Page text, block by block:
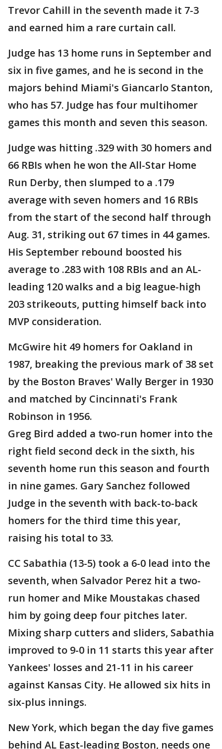
Trevor Cahill in the seventh made it 7-3
and earned him a rare curtain call.
Judge has 13 home runs in September and
six in five games, and he is second in the
majors behind Miami's Giancarlo Stanton,
who has 57. Judge has four multihomer
games this month and seven this season.
Judge was hitting .329 with 30 homers and
66 RBIs when he won the All-Star Home
Run Derby, then slumped to a .179
average with seven homers and 16 RBIs
from the start of the second half through
Aug. 31, striking out 67 times in 44 games.
His September rebound boosted his
average to .283 with 108 RBIs and an AL-
leading 120 walks and a big league-high
203 strikeouts, putting himself back into
MVP consideration.
McGwire hit 49 homers for Oakland in
1987, breaking the previous mark of 38 set
by the Boston Braves' Wally Berger in 1930
and matched by Cincinnati's Frank
Robinson in 1956.
Greg Bird added a two-run homer into the
right field second deck in the sixth, his
seventh home run this season and fourth
in nine games. Gary Sanchez followed
Judge in the seventh with back-to-back
homers for the third time this year,
raising his total to 33.
CC Sabathia (13-5) took a 6-0 lead into the
seventh, when Salvador Perez hit a two-
run homer and Mike Moustakas chased
him by going deep four pitches later.
Mixing sharp cutters and sliders, Sabathia
improved to 9-0 in 11 starts this year after
Yankees' losses and 21-11 in his career
against Kansas City. He allowed six hits in
six-plus innings.
New York, which began the day five games
behind AL East-leading Boston, needs one